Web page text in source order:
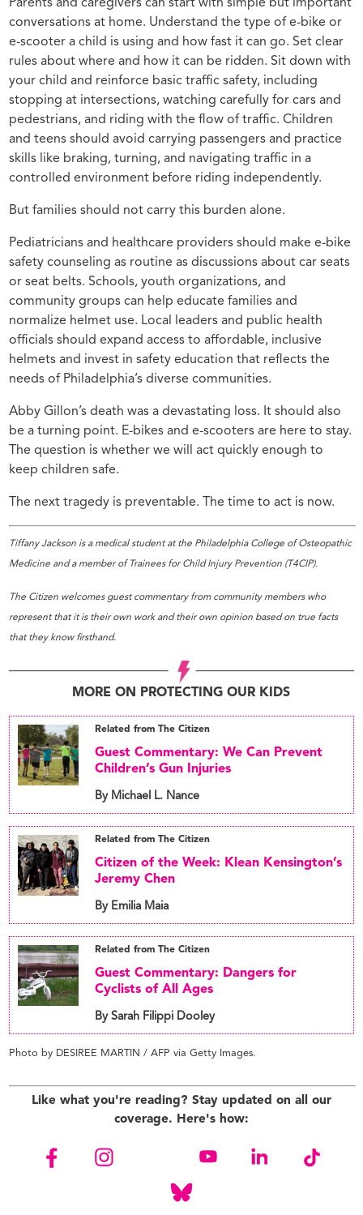
Parents and caregivers can start with simple but important
conversations at home. Understand the type of e-bike or
e-scooter a child is using and how fast it can go. Set clear
rules about where and how it can be ridden. Sit down with
your child and reinforce basic traffic safety, including
stopping at intersections, watching carefully for cars and
pedestrians, and riding with the flow of traffic. Children
and teens should avoid carrying passengers and practice
skills like braking, turning, and navigating traffic in a
controlled environment before riding independently.
But families should not carry this burden alone.
Pediatricians and healthcare providers should make e-bike
safety counseling as routine as discussions about car seats
or seat belts. Schools, youth organizations, and
community groups can help educate families and
normalize helmet use. Local leaders and public health
officials should expand access to affordable, inclusive
helmets and invest in safety education that reflects the
needs of Philadelphia’s diverse communities.
Abby Gillon’s death was a devastating loss. It should also
be a turning point. E-bikes and e-scooters are here to stay.
The question is whether we will act quickly enough to
keep children safe.
The next tragedy is preventable. The time to act is now.
Tiffany Jackson is a medical student at the Philadelphia College of Osteopathic
Medicine and a member of Trainees for Child Injury Prevention (T4CIP).
The Citizen welcomes guest commentary from community members who
represent that it is their own work and their own opinion based on true facts
that they know firsthand.
MORE ON PROTECTING OUR KIDS
Related from The Citizen
Guest Commentary: We Can Prevent
Children’s Gun Injuries
By Michael L. Nance
Related from The Citizen
Citizen of the Week: Klean Kensington’s
Jeremy Chen
By Emilia Maia
Related from The Citizen
Guest Commentary: Dangers for
Cyclists of All Ages
By Sarah Filippi Dooley
Photo by DESIREE MARTIN / AFP via Getty Images.
Like what you're reading? Stay updated on all our
coverage. Here's how: